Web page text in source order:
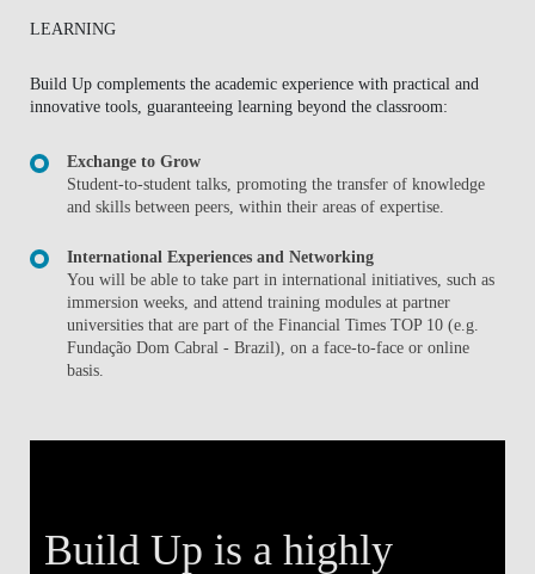
LEARNING
Build Up complements the academic experience with practical and
innovative tools, guaranteeing learning beyond the classroom:
Exchange to Grow
Student-to-student talks, promoting the transfer of knowledge
and skills between peers, within their areas of expertise.
International Experiences and Networking
You will be able to take part in international initiatives, such as
immersion weeks, and attend training modules at partner
universities that are part of the Financial Times TOP 10 (e.g.
Fundação Dom Cabral - Brazil), on a face-to-face or online
basis.
Build Up is a highly